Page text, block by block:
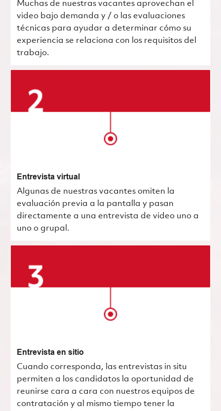
Muchas de nuestras vacantes aprovechan el
video bajo demanda y / o las evaluaciones
técnicas para ayudar a determinar cómo su
experiencia se relaciona con los requisitos del
trabajo.
Entrevista virtual
Algunas de nuestras vacantes omiten la
evaluación previa a la pantalla y pasan
directamente a una entrevista de video uno a
uno o grupal.
Entrevista en sitio
Cuando corresponda, las entrevistas in situ
permiten a los candidatos la oportunidad de
reunirse cara a cara con nuestros equipos de
contratación y al mismo tiempo tener la